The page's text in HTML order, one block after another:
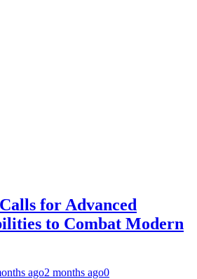
for Advanced
to Combat Modern
ago2 months ago0